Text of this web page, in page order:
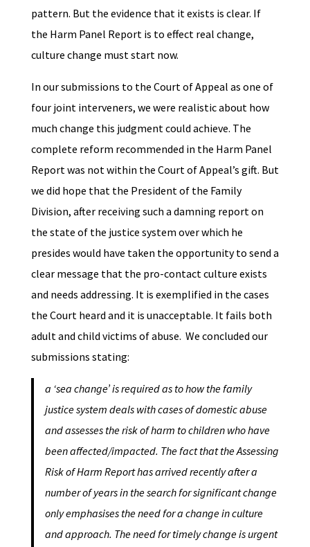
pattern. But the evidence that it exists is clear. If
the Harm Panel Report is to effect real change,
culture change must start now.
In our submissions to the Court of Appeal as one of
four joint interveners, we were realistic about how
much change this judgment could achieve. The
complete reform recommended in the Harm Panel
Report was not within the Court of Appeal’s gift. But
we did hope that the President of the Family
Division, after receiving such a damning report on
the state of the justice system over which he
presides would have taken the opportunity to send a
clear message that the pro-contact culture exists
and needs addressing. It is exemplified in the cases
the Court heard and it is unacceptable. It fails both
adult and child victims of abuse. We concluded our
submissions stating:
a ‘sea change’ is required as to how the family
justice system deals with cases of domestic abuse
and assesses the risk of harm to children who have
been affected/impacted. The fact that the Assessing
Risk of Harm Report has arrived recently after a
number of years in the search for significant change
only emphasises the need for a change in culture
and approach. The need for timely change is urgent